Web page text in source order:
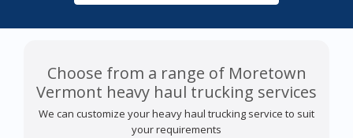
Choose from a range of Moretown
Vermont heavy haul trucking services
We can customize your heavy haul trucking service to suit
your requirements